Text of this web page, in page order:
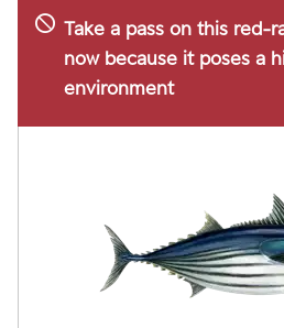
Take a pass on this red-
now because it poses a
environment